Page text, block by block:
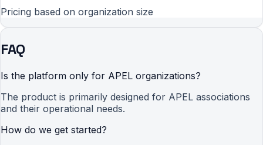
Pricing based on organization size
FAQ
Is the platform only for APEL organizations?
The product is primarily designed for APEL associations
and their operational needs.
How do we get started?